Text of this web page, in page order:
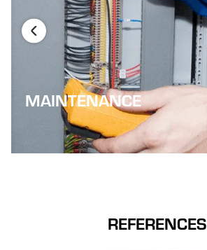
MAINTENANCE
REFERENCES